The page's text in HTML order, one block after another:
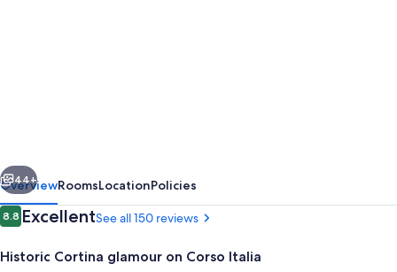
Next
44+
OverviewRoomsLocationPolicies
Reviews
8.88.8 out of 10
ExcellentSee all 150 reviews
Historic Cortina glamour on Corso Italia